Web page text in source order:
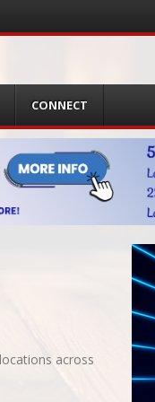
CONNECT
across